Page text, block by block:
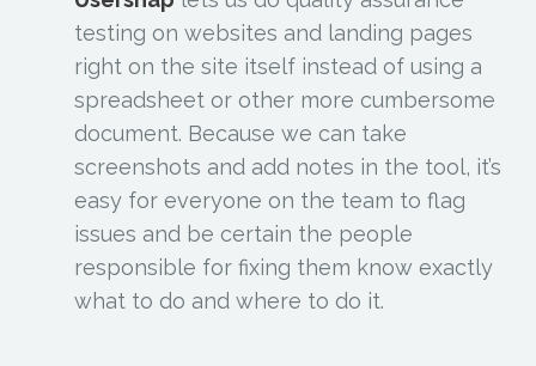
testing on websites and landing pages
right on the site itself instead of using a
spreadsheet or other more cumbersome
document. Because we can take
screenshots and add notes in the tool, it’s
easy for everyone on the team to flag
issues and be certain the people
responsible for fixing them know exactly
what to do and where to do it.